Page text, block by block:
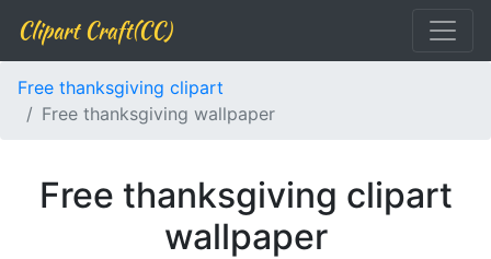
Clipart Craft(CC)
Free thanksgiving clipart
Free thanksgiving wallpaper
Free thanksgiving clipart
wallpaper